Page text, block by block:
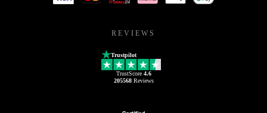
REVIEWS
Trustpilot
TrustScore 4.6
205568Reviews